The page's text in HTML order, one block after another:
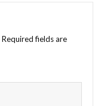
Required fields are